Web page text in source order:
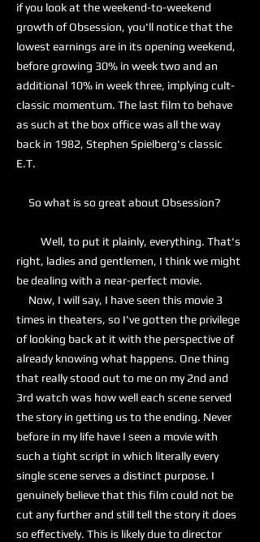
if you look at the weekend-to-weekend
growth of Obsession, you'll notice that the
lowest earnings are in its opening weekend,
before growing 30% in week two and an
additional 10% in week three, implying cult-
classic momentum. The last film to behave
as such at the box office was all the way
back in 1982, Stephen Spielberg's classic
E.T.
So what is so great about Obsession?
Well, to put it plainly, everything. That's
right, ladies and gentlemen, I think we might
be dealing with a near-perfect movie.
Now, I will say, I have seen this movie 3
times in theaters, so I've gotten the privilege
of looking back at it with the perspective of
already knowing what happens. One thing
that really stood out to me on my 2nd and
3rd watch was how well each scene served
the story in getting us to the ending. Never
before in my life have I seen a movie with
such a tight script in which literally every
single scene serves a distinct purpose. I
genuinely believe that this film could not be
cut any further and still tell the story it does
so effectively. This is likely due to director